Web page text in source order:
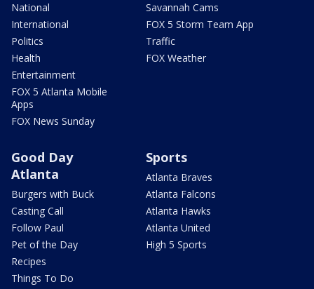
National
International
Politics
Health
Entertainment
FOX 5 Atlanta Mobile
Apps
FOX News Sunday
Savannah Cams
FOX 5 Storm Team App
Traffic
FOX Weather
Good Day
Atlanta
Burgers with Buck
Casting Call
Follow Paul
Pet of the Day
Recipes
Things To Do
Sports
Atlanta Braves
Atlanta Falcons
Atlanta Hawks
Atlanta United
High 5 Sports